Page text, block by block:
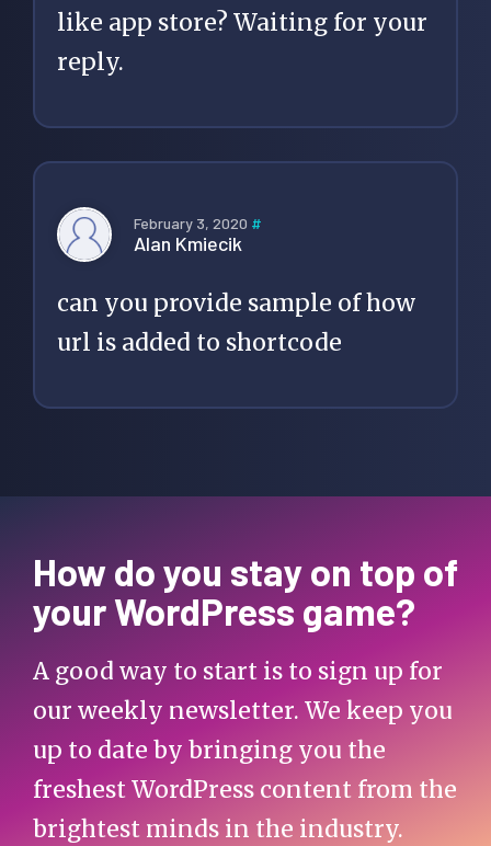
like app store? Waiting for your
reply.
February 3, 2020 #
Alan Kmiecik
can you provide sample of how
url is added to shortcode
How do you stay on top of
your WordPress game?
A good way to start is to sign up for
our weekly newsletter. We keep you
up to date by bringing you the
freshest WordPress content from the
brightest minds in the industry.